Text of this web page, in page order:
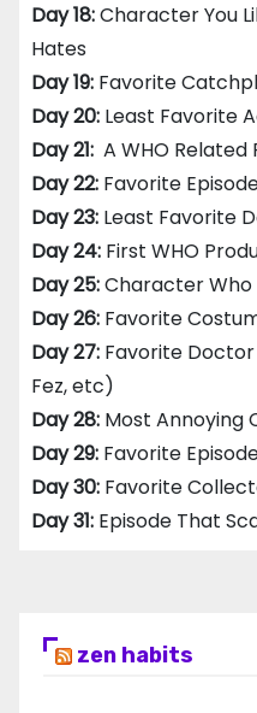
Day 18:Character You
Hates
Day 19: Favorite
Day 20: Least Favorite
Day 21: A WHO Related
Day 22: Favorite
Day 23: Least Favorite
Day 24: First WHO
Day 25:Character Who
Day 26: Favorite
Day 27: Favorite
Fez, etc)
Day 28: Most Annoying
Day 29: Favorite
Day 30: Favorite
Day 31: Episode That
zen habits